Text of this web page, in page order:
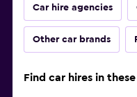
Car hire agencies
Other car brands
Find car hires in